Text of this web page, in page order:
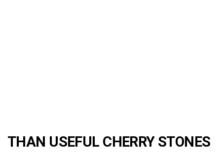
THAN USEFUL CHERRY STONES